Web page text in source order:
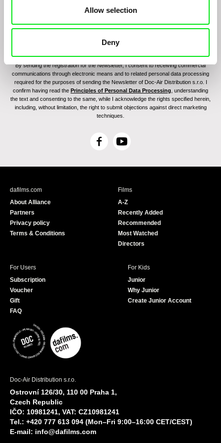
Allow selection
Deny
By sending the registration for the Newsletter, I consent to receiving commercial
communications through electronic means and to related personal data processing
required for the purposes of sending the Newsletter of Doc-Air Distribution s.r.o. I
confirm having read the Principles of Personal Data Processing , understanding
the text and consenting to the same, while I acknowledge the rights specified herein,
including, without limitation, the right to submit objections against direct marketing
techniques.
F
c
Y
u
e
dafilms.com
About Alliance
Partners
Privacy policy
Terms & Conditions
Films
A-Z
Recently Added
Recommended
Most Watched
Directors
For Users
Subscription
Voucher
Gift
FAQ
For Kids
Junior
Why Junior
Create Junior Account
Doc-Air Distribution s.r.o.
Ostrovní 126/30, 110 00 Praha 1,
Czech Republic
IČO: 10981241, VAT: CZ10981241
Tel.: +420 777 613 094 (Mon–Fri 9:00–16:00 CET/CEST)
E-mail: info@dafilms.com